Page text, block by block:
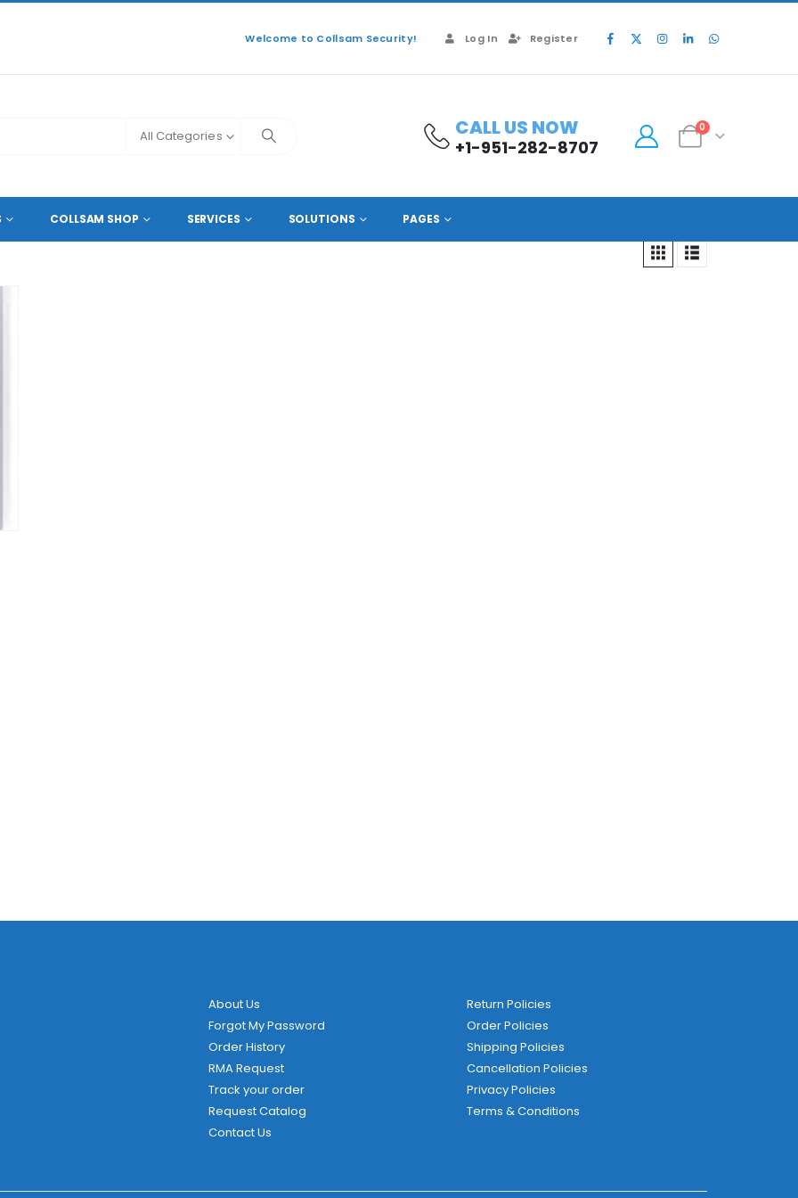
Welcome to Collsam Security! Log In Register
All Categories CALL US NOW
+1-951-282-8707
0
COLLSAM SHOP SERVICES SOLUTIONS PAGES
About Us
Forgot My Password
Order History
RMA Request
Track your order
Request Catalog
Contact Us
Return Policies
Order Policies
Shipping Policies
Cancellation Policies
Privacy Policies
Terms & Conditions